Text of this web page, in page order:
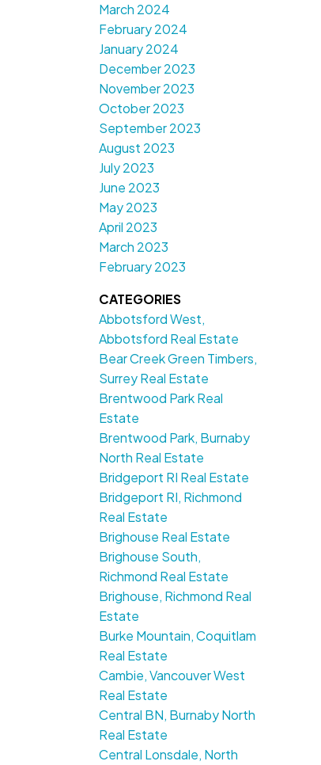
March 2024
February 2024
January 2024
December 2023
November 2023
October 2023
September 2023
August 2023
July 2023
June 2023
May 2023
April 2023
March 2023
February 2023
CATEGORIES
Abbotsford West,
Abbotsford Real Estate
Bear Creek Green Timbers,
Surrey Real Estate
Brentwood Park Real
Estate
Brentwood Park, Burnaby
North Real Estate
Bridgeport RI Real Estate
Bridgeport RI, Richmond
Real Estate
Brighouse Real Estate
Brighouse South,
Richmond Real Estate
Brighouse, Richmond Real
Estate
Burke Mountain, Coquitlam
Real Estate
Cambie, Vancouver West
Real Estate
Central BN, Burnaby North
Real Estate
Central Lonsdale, North